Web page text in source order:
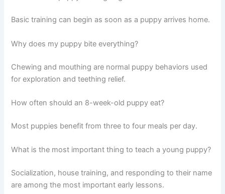
Basic training can begin as soon as a puppy arrives home.
Why does my puppy bite everything?
Chewing and mouthing are normal puppy behaviors used
for exploration and teething relief.
How often should an 8-week-old puppy eat?
Most puppies benefit from three to four meals per day.
What is the most important thing to teach a young puppy?
Socialization, house training, and responding to their name
are among the most important early lessons.